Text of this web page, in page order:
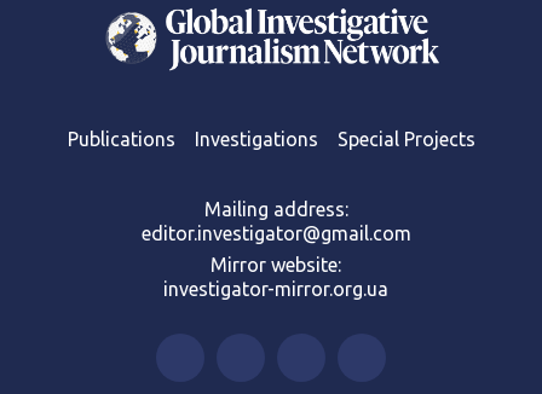
Publications Investigations Special Projects
Mailing address:
editor.investigator@gmail.com
Mirror website:
investigator-mirror.org.ua